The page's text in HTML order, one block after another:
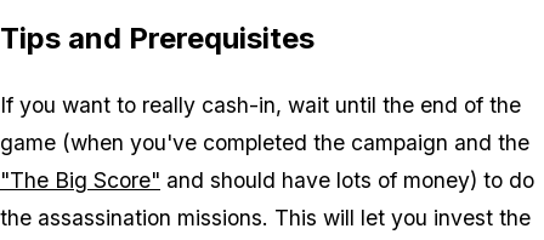
Tips and Prerequisites
If you want to really cash-in, wait until the end of the
game (when you've completed the campaign and the
"The Big Score" and should have lots of money) to do
the assassination missions. This will let you invest the